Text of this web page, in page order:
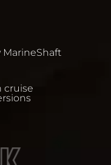
MarineShaft
cruise